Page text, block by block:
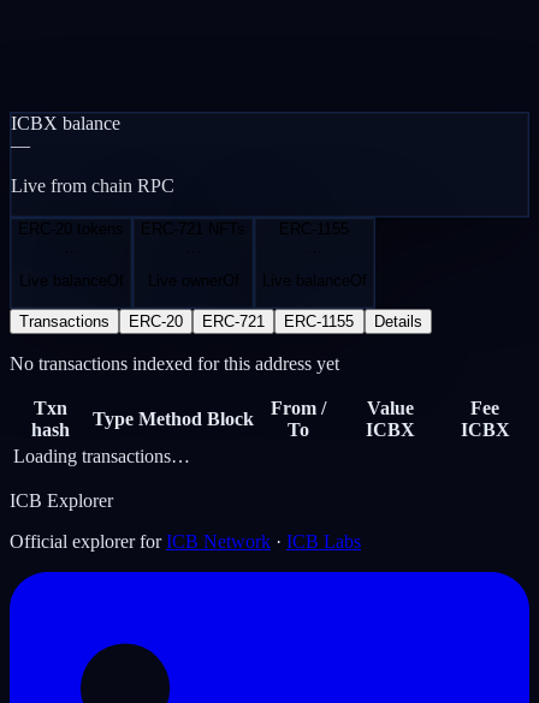
ICBX balance
—
Live from chain RPC
ERC-20 tokens
Live balanceOf
ERC-721 NFTs
Live ownerOf
ERC-1155
Live balanceOf
Transactions ERC-20 ERC-721 ERC-1155 Details
No transactions indexed for this address yet
Txn
hash
Type Method Block
From /
To
Value
ICBX
Fee
ICBX
Loading transactions…
ICB Explorer
Official explorer for ICB Network · ICB Labs